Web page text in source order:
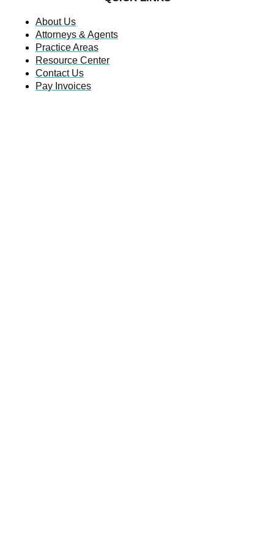
About Us
Attorneys & Agents
Practice Areas
Resource Center
Contact Us
Pay Invoices